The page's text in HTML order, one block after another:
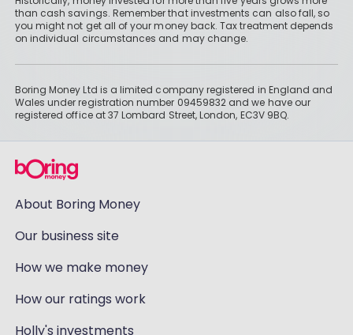
than cash savings. Remember that investments can also fall, so
you might not get all of your money back. Tax treatment depends
on individual circumstances and may change.
Boring Money Ltd is a limited company registered in England and
Wales under registration number 09459832 and we have our
registered office at 37 Lombard Street, London, EC3V 9BQ.
About Boring Money
Our business site
How we make money
How our ratings work
Holly's investments